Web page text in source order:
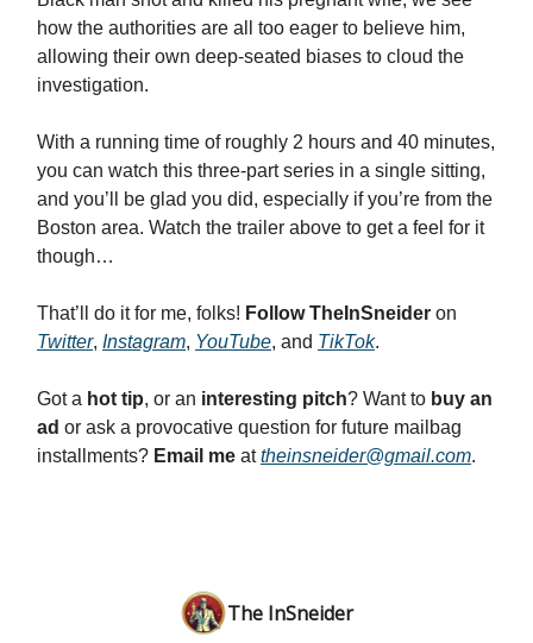
how the authorities are all too eager to believe him,
allowing their own deep-seated biases to cloud the
investigation.
With a running time of roughly 2 hours and 40 minutes,
you can watch this three-part series in a single sitting,
and you’ll be glad you did, especially if you’re from the
Boston area. Watch the trailer above to get a feel for it
though…
That’ll do it for me, folks! Follow TheInSneider on
Twitter, Instagram, YouTube, and TikTok.
Got a hot tip, or an interesting pitch? Want to buy an
ad or ask a provocative question for future mailbag
installments? Email me attheinsneider@gmail.com.
The InSneider